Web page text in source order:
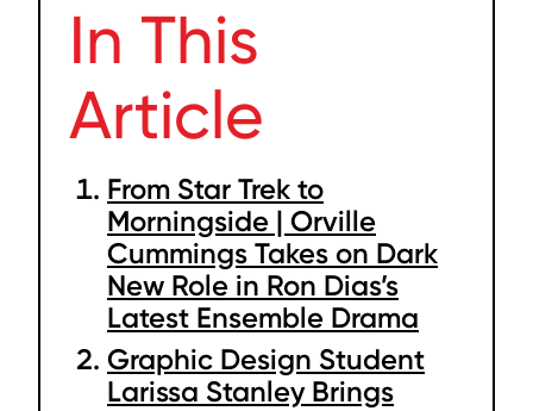
In This
Article
From Star Trek to
Morningside | Orville
Cummings Takes on Dark
New Role in Ron Dias’s
Latest Ensemble Drama
Graphic Design Student
Larissa Stanley Brings